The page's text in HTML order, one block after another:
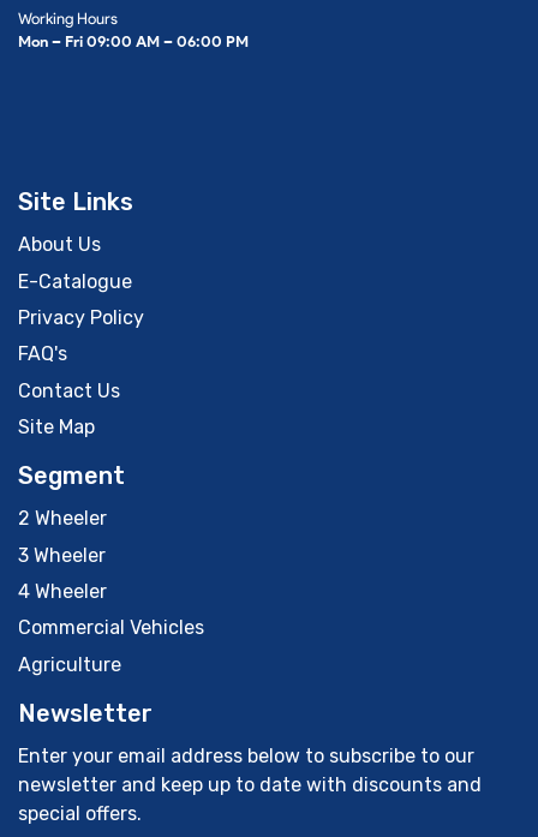
Working Hours
Mon – Fri 09:00 AM – 06:00 PM
Site Links
About Us
E-Catalogue
Privacy Policy
FAQ's
Contact Us
Site Map
Segment
2 Wheeler
3 Wheeler
4 Wheeler
Commercial Vehicles
Agriculture
Newsletter
Enter your email address below to subscribe to our
newsletter and keep up to date with discounts and
special offers.